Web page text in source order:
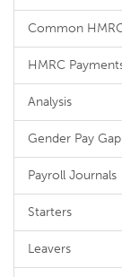
Common
HMRC
Analysis
Gender Pay
Payroll Journals
Starters
Leavers